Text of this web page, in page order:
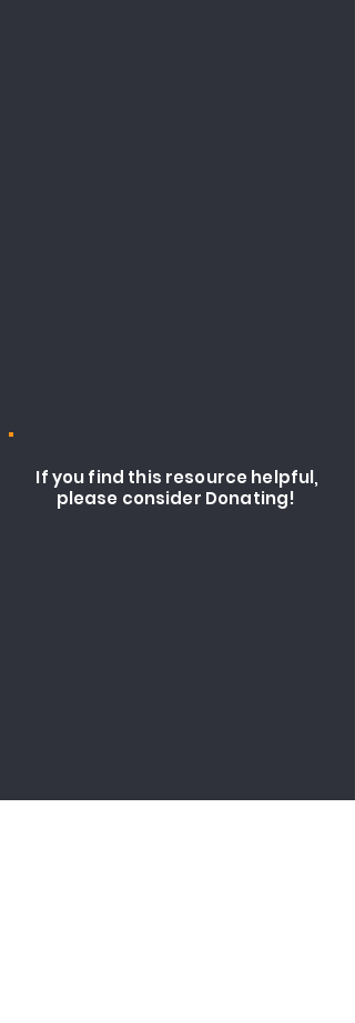
If you find this resource helpful,
please consider Donating!